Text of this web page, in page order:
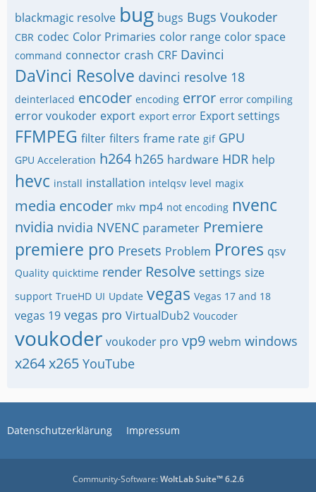
blackmagic resolve bug bugs Bugs Voukoder
CBR codec Color Primaries color range color space
command connector crash CRF Davinci
DaVinci Resolve davinci resolve 18
deinterlaced encoder encoding error error compiling
error voukoder export export error Export settings
FFMPEG filter filters frame rate gif GPU
GPU Acceleration h264 h265 hardware HDR help
hevc install installation intelqsv level magix
media encoder mkv mp4 not encoding nvenc
nvidia nvidia NVENC parameter Premiere
premiere pro Presets Problem Prores qsv
Quality quicktime render Resolve settings size
support TrueHD UI Update vegas Vegas 17 and 18
vegas 19 vegas pro VirtualDub2 Voucoder
voukoder voukoder pro vp9 webm windows
x264x265 YouTube
Datenschutzerklärung Impressum
Community-Software:WoltLab Suite™ 6.2.6